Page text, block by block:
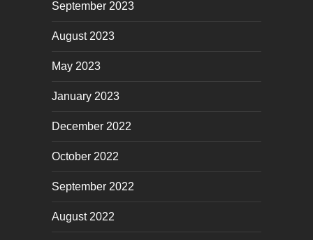
September 2023
August 2023
May 2023
January 2023
December 2022
October 2022
September 2022
August 2022